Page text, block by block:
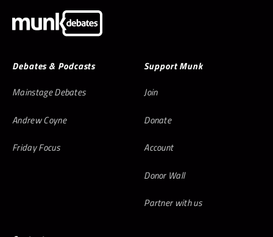
Debates & Podcasts
Mainstage Debates
Andrew Coyne
Friday Focus
Support Munk
Join
Donate
Account
Donor Wall
Partner with us